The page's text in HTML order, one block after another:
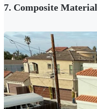
7. Composite